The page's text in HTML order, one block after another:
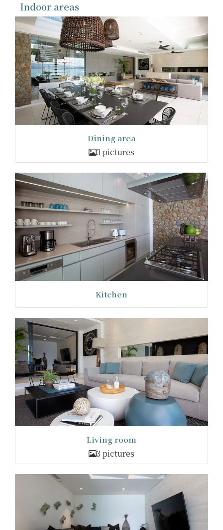
Indoor areas
Dining area
3 pictures
Kitchen
Living room
3 pictures